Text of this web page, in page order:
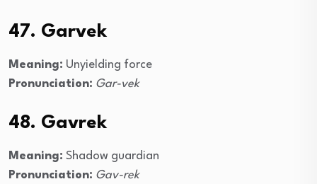
47. Garvek
Meaning: Unyielding force
Pronunciation: Gar-vek
48. Gavrek
Meaning: Shadow guardian
Pronunciation: Gav-rek